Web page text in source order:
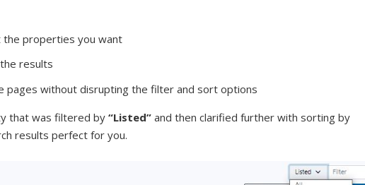
the properties you want
results
pages without disrupting the filter and sort options
that was filtered by“Listed” and then clarified further with sorting by
results perfect for you.